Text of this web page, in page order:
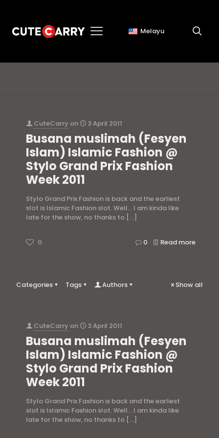
Melayu
CuteCarry on 3 April 2011
Busana muslimah (Fesyen
Islam) Islamic Fashion @
Stylo Grand Prix Fashion
Week 2011
Stylo Grand Prix Fashion is back and the earliest
slot is Islamic Fashion slot. Well… I am kinda like
late for the show, no thanks to […]
0 0 Read more
Categories Tags Authors Show all
CuteCarry on 3 April 2011
Busana muslimah (Fesyen
Islam) Islamic Fashion @
Stylo Grand Prix Fashion
Week 2011
Stylo Grand Prix Fashion is back and the earliest
slot is Islamic Fashion slot. Well… I am kinda like
late for the show, no thanks to […]